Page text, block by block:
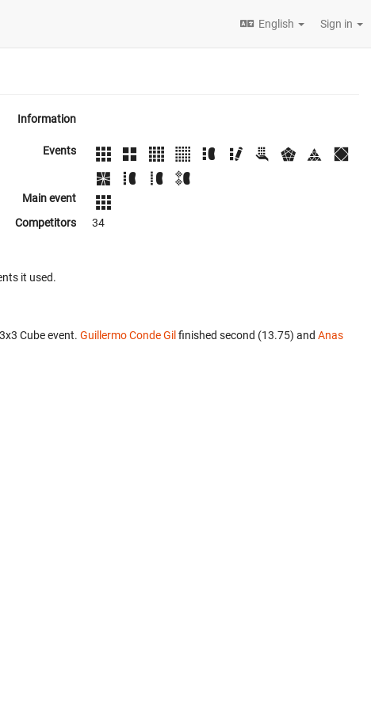
English Sign in
Information
Events
Main event
Competitors
34
it used.
Cube event. Guillermo Conde Gil finished second (13.75) and Anas